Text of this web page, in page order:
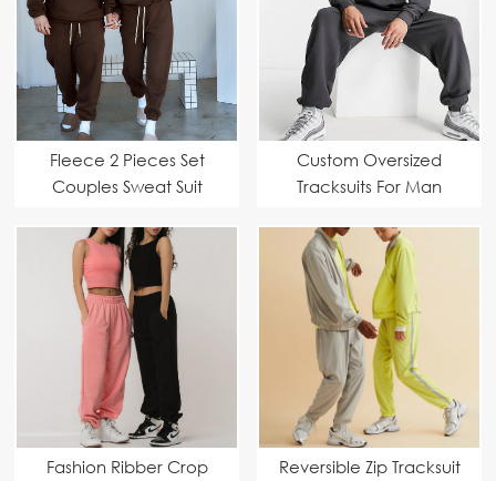
Fleece 2 Pieces Set
Couples Sweat Suit
Custom Oversized
Tracksuits For Man
Fashion Ribber Crop
Reversible Zip Tracksuit